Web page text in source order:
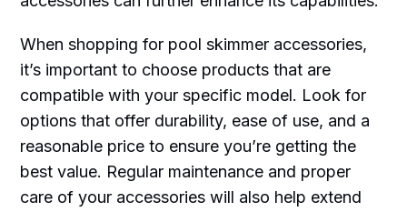
When shopping for pool skimmer accessories,
it’s important to choose products that are
compatible with your specific model. Look for
options that offer durability, ease of use, and a
reasonable price to ensure you’re getting the
best value. Regular maintenance and proper
care of your accessories will also help extend